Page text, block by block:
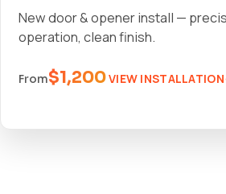
New door & opener install —
operation, clean finish.
From$1,200VIEW INSTALLATION